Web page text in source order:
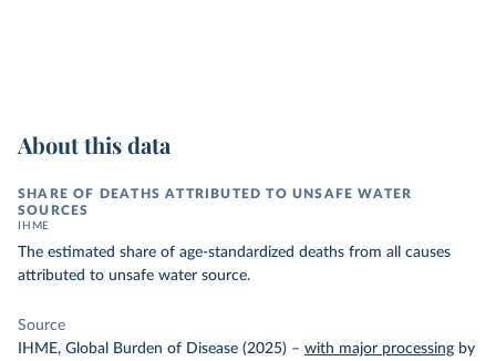
About this data
SHARE OF DEATHS ATTRIBUTED TO UNSAFE WATER
SOURCES
IHME
The estimated share of age-standardized deaths from all causes
attributed to unsafe water source.
Source
IHME, Global Burden of Disease (2025) – with major processing by